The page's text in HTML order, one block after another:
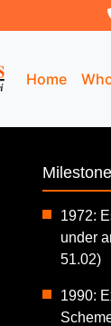
Home
1972:
under
51.02)
1990: